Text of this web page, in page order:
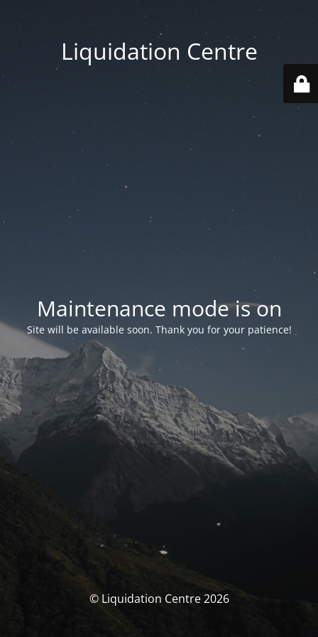
Liquidation Centre
Maintenance mode is on
Site will be available soon. Thank you for your patience!
© Liquidation Centre 2026